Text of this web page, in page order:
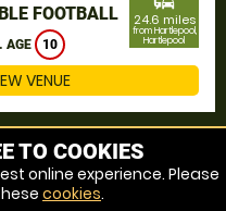
FOOTBALL
AGE 10
24.6 miles
from Hartlepool,
Hartlepool
VENUE
TO COOKIES
online experience. Please
cookies.